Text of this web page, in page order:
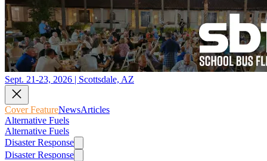
Sept. 21-23, 2026 | Scottsdale, AZ
Cover FeatureNewsArticles
Alternative Fuels
Alternative Fuels
Disaster Response
Disaster Response